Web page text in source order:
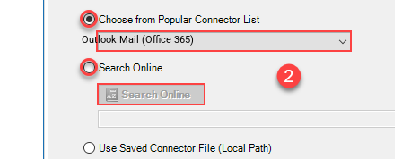
Outlook Mail (Office 365)